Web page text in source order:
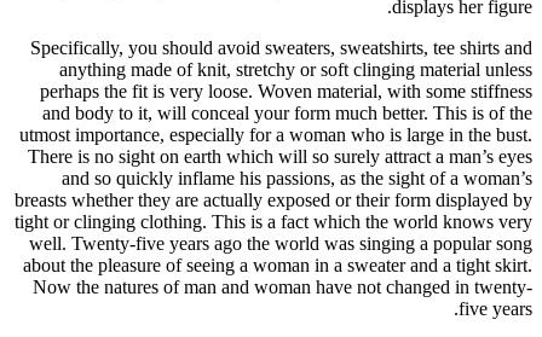
perhaps
and
utmost
There is
and
breasts
tight or
well.
about the
Now the